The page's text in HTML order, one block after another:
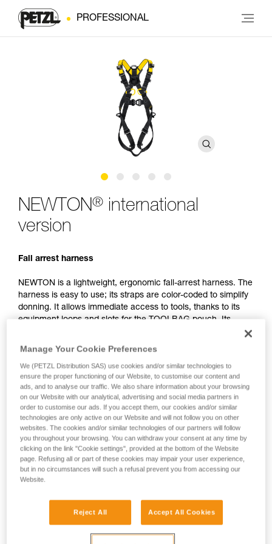
PROFESSIONAL
NEWTON® international
version
Fall arrest harness
NEWTON is a lightweight, ergonomic fall-arrest harness. The
harness is easy to use; its straps are color-coded to simplify
donning. It allows immediate access to tools, thanks to its
equipment loops and slots for the TOOLBAG pouch. Its
dorsal attachment points, provide great versatility. It offers
ergonomic stowage of MGO connectors and has fall
indicators. It is certified to North American, European and
Russian standards.
Manage Your Cookie Preferences
We (PETZL Distribution SAS) use cookies and/or similar technologies to
ensure the proper functioning of our Website, to customise our content and
ads, and to analyse our traffic. We also share information about your browsing
on our Website with our analytical, advertising and social media partners in
order to customise our ads. If you accept them, our cookies and/or similar
technologies are only active on our Website and will not follow you on other
websites. The cookies and/or similar technologies of our partners will follow
you throughout your browsing. You can withdraw your consent at any time by
clicking on the link "Cookie settings", provided at the bottom of the Website
page. Refusing all or part of these cookies may impair your user experience,
but in no circumstances will such a refusal prevent you from accessing our
Website.
Reject All Accept All Cookies